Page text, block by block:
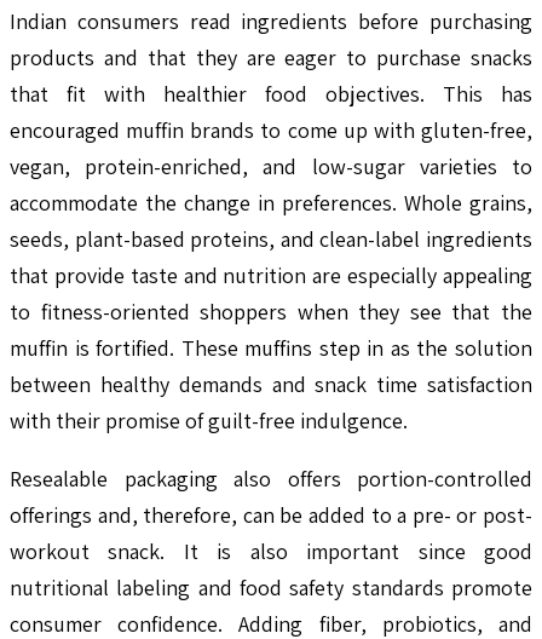
Indian consumers read ingredients before purchasing
products and that they are eager to purchase snacks
that fit with healthier food objectives. This has
encouraged muffin brands to come up with gluten-free,
vegan, protein-enriched, and low-sugar varieties to
accommodate the change in preferences. Whole grains,
seeds, plant-based proteins, and clean-label ingredients
that provide taste and nutrition are especially appealing
to fitness-oriented shoppers when they see that the
muffin is fortified. These muffins step in as the solution
between healthy demands and snack time satisfaction
with their promise of guilt-free indulgence.
Resealable packaging also offers portion-controlled
offerings and, therefore, can be added to a pre- or post-
workout snack. It is also important since good
nutritional labeling and food safety standards promote
consumer confidence. Adding fiber, probiotics, and